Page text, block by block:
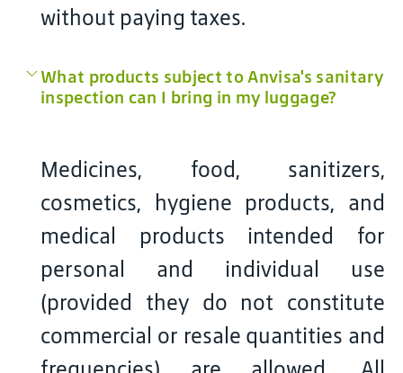
without paying taxes.
What products subject to Anvisa's sanitary
inspection can I bring in my luggage?
Medicines, food, sanitizers,
cosmetics, hygiene products, and
medical products intended for
personal and individual use
(provided they do not constitute
commercial or resale quantities and